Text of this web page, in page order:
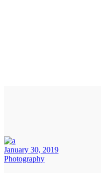
January 30, 2019
Photography